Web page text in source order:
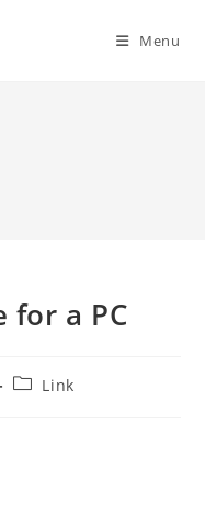
Menu
for a PC
PostLink